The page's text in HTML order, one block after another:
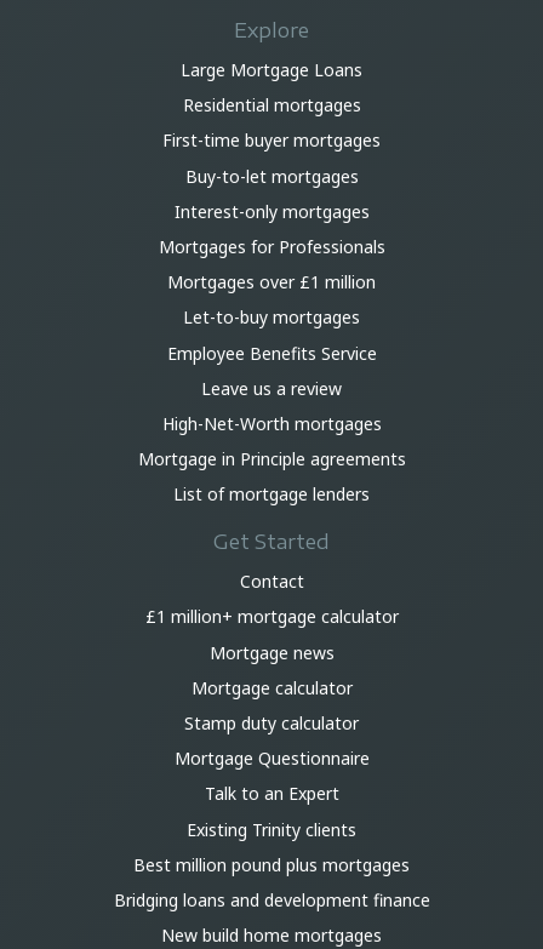
Explore
Large Mortgage Loans
Residential mortgages
First-time buyer mortgages
Buy-to-let mortgages
Interest-only mortgages
Mortgages for Professionals
Mortgages over £1 million
Let-to-buy mortgages
Employee Benefits Service
Leave us a review
High-Net-Worth mortgages
Mortgage in Principle agreements
List of mortgage lenders
Get Started
Contact
£1 million+ mortgage calculator
Mortgage news
Mortgage calculator
Stamp duty calculator
Mortgage Questionnaire
Talk to an Expert
Existing Trinity clients
Best million pound plus mortgages
Bridging loans and development finance
New build home mortgages